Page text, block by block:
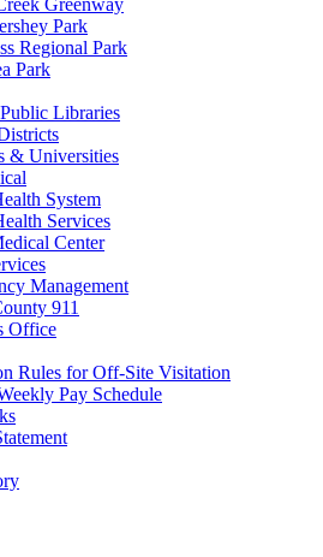
Park
Regional Park
Park
Libraries
& Universities
System
Services
Center
Management
911
Office
Rules for Off-Site Visitation
Pay Schedule